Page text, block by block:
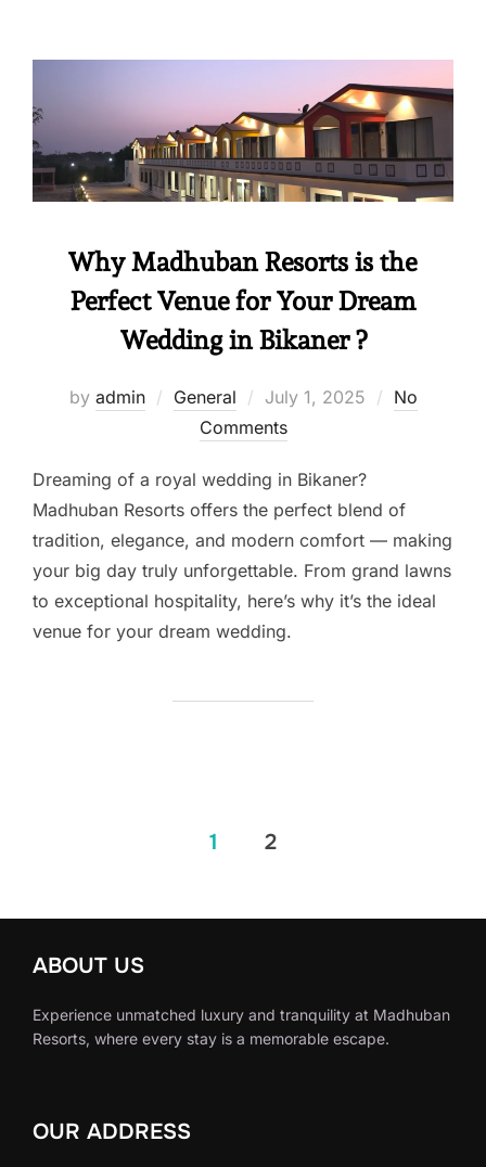
Why Madhuban Resorts is the
Perfect Venue for Your Dream
Wedding in Bikaner ?
by admin General July 1, 2025
No
Comments
Dreaming of a royal wedding in Bikaner?
Madhuban Resorts offers the perfect blend of
tradition, elegance, and modern comfort — making
your big day truly unforgettable. From grand lawns
to exceptional hospitality, here’s why it’s the ideal
venue for your dream wedding.
1 2
ABOUT US
Experience unmatched luxury and tranquility at Madhuban
Resorts, where every stay is a memorable escape.
OUR ADDRESS